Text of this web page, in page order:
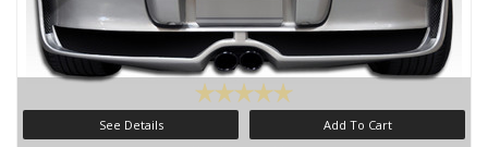
See Details Add To Cart